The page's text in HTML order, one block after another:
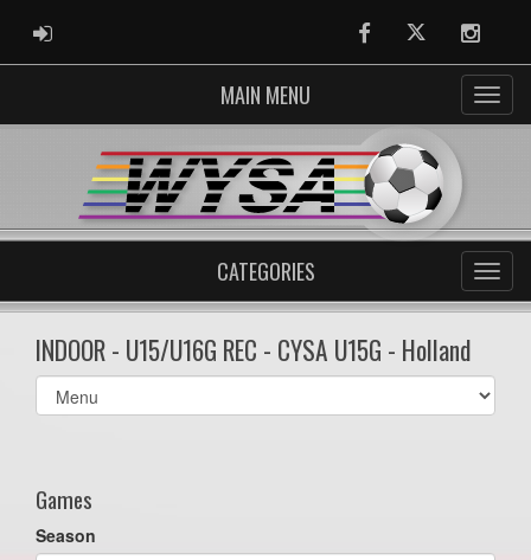
ADMIN LOGIN FacebookTwitter
MAIN MENU
CATEGORIES
INDOOR - U15/U16G REC - CYSA U15G - Holland
Select
list(select
Games
Season